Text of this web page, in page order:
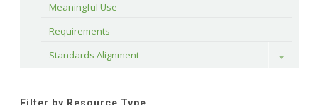
Meaningful Use
Requirements
Standards Alignment
Toggle